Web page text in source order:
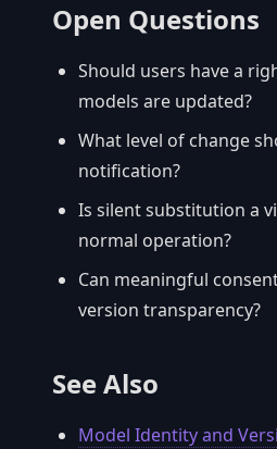
Open Questions
Should users have a
models are updated?
What level of change
notification?
Is silent substitution a
normal operation?
Can meaningful
version transparency?
See Also
Model Identity and